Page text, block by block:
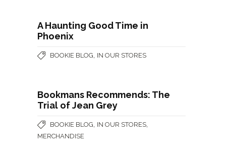
A Haunting Good Time in
Phoenix
BOOKIE BLOG IN OUR STORES
Bookmans Recommends: The
Trial of Jean Grey
BOOKIE BLOG IN OUR STORES
MERCHANDISE